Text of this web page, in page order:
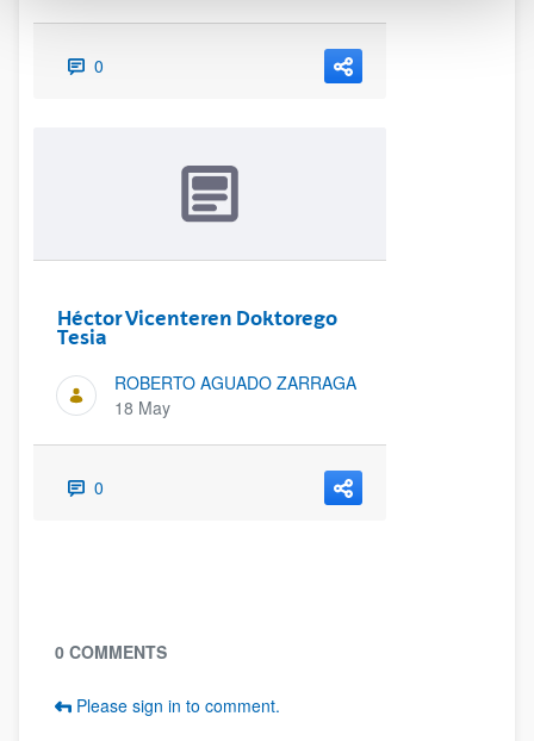
0
Héctor Vicenteren Doktorego
Tesia
ROBERTO AGUADO ZARRAGA
18 May
0
Blogs
0 COMMENTS
Please sign in to comment.